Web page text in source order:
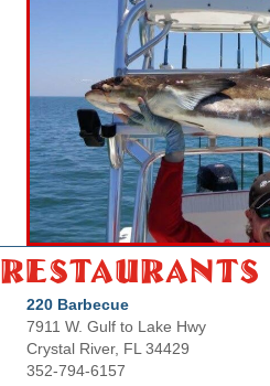
Restaurants
220 Barbecue
7911 W. Gulf to Lake Hwy
Crystal River, FL 34429
352-794-6157